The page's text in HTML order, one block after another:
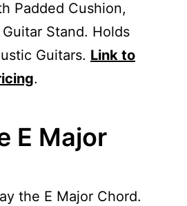
Padded Cushion,
Stand. Holds
Guitars. Link to
.
E Major
the E Major Chord.